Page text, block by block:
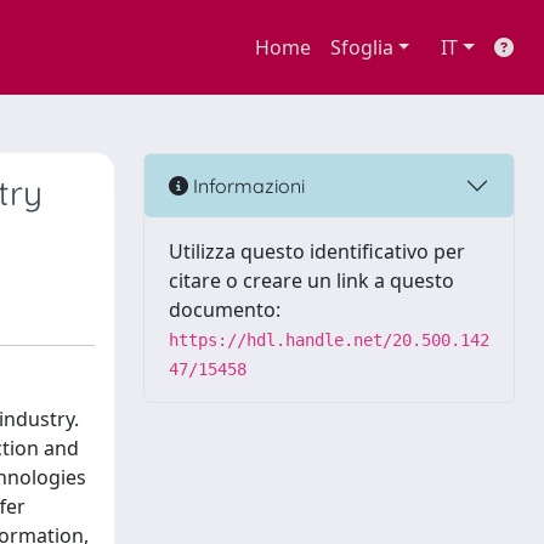
Home Sfoglia IT
and
Informazioni
Utilizza questo identificativo per
citare o creare un link a questo
documento:
https://hdl.handle.net/20.500.142
47/15458